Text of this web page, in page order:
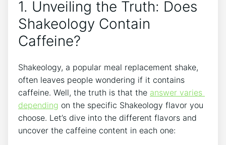
1. Unveiling the Truth: Does
Shakeology⁢ Contain
‍Caffeine?
Shakeology, a popular meal‍ replacement shake,
often leaves people wondering if it contains
caffeine. Well, the truth is ‍that the answer varies ​
depending ‌on the specific Shakeology flavor you
choose. Let’s dive into the different flavors​ and
uncover the caffeine content in each one: